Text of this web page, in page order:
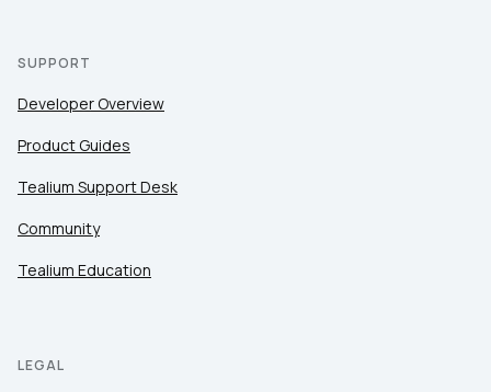
SUPPORT
Developer Overview
Product Guides
Tealium Support Desk
Community
Tealium Education
LEGAL